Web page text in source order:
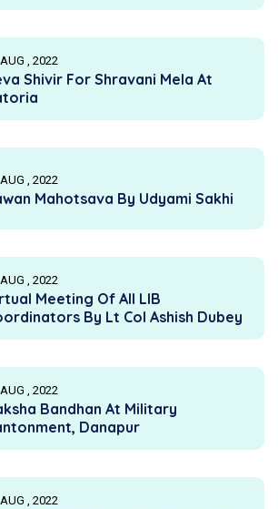
, 2022
Shivir For Shravani Mela At
, 2022
Mahotsava By Udyami Sakhi
, 2022
Meeting Of All LIB
By Lt Col Ashish Dubey
, 2022
Bandhan At Military
Danapur
, 2022